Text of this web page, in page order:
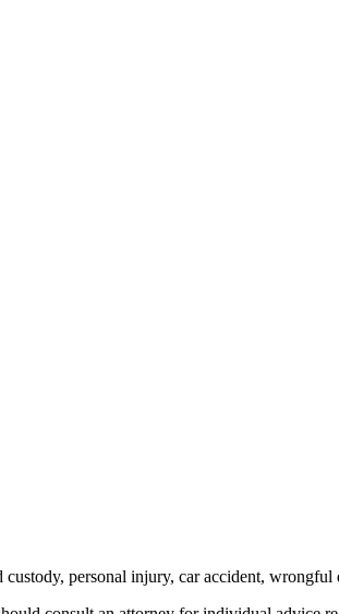
personal injury, car accident, wrongful